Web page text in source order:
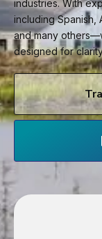
industries. With
including Spanish,
and many
designed for